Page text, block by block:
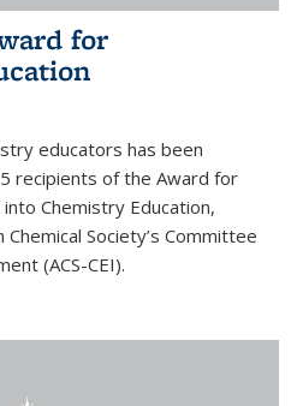
for
educators has been
recipients of the Award for
Chemistry Education,
Society’s Committee
(ACS-CEI).